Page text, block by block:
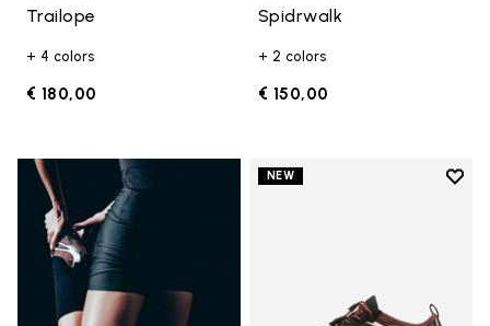
Trailope
+ 4 colors
€ 180,00
Spidrwalk
+ 2 colors
€ 150,00
NEW
Add